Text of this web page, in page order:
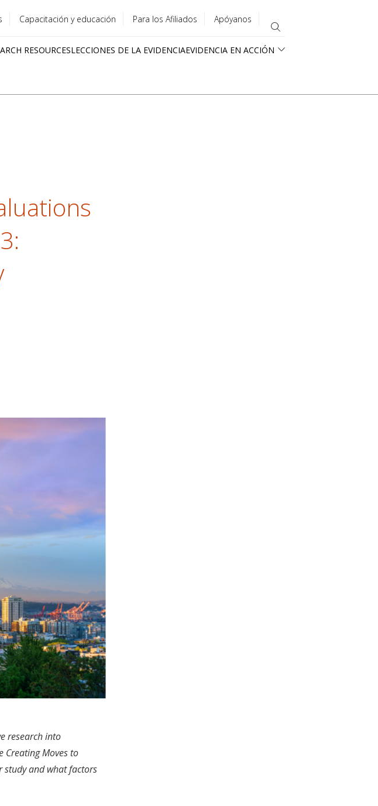
Capacitación y educación Para los Afiliados Apóyanos
RESOURCESLECCIONES DE LA EVIDENCIAEVIDENCIA EN ACCIÓN
research into
Creating Moves to
study and what factors